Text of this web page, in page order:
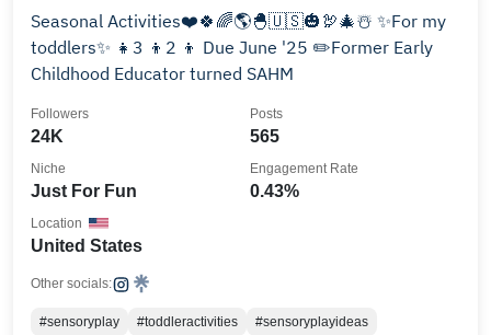
Seasonal Activities❤️🍀🌈🌎🐣🇺🇸🎃🦃🎄☃️ ✨For my
toddlers✨ 👧3 👦2 👦 Due June '25 ✏️Former Early
Childhood Educator turned SAHM
24K
Followers
565
Posts
Just For Fun
Niche
0.43%
Engagement Rate
United States
Location
Other socials:
#sensoryplay #toddleractivities
#sensoryplayideas